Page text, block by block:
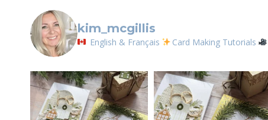
kim_mcgillis
English & Français Card Making Tutorials
Contact.